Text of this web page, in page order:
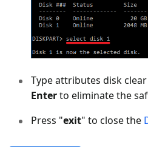
Type attributes disk
Enterto eliminate the
Press "exit" to close the